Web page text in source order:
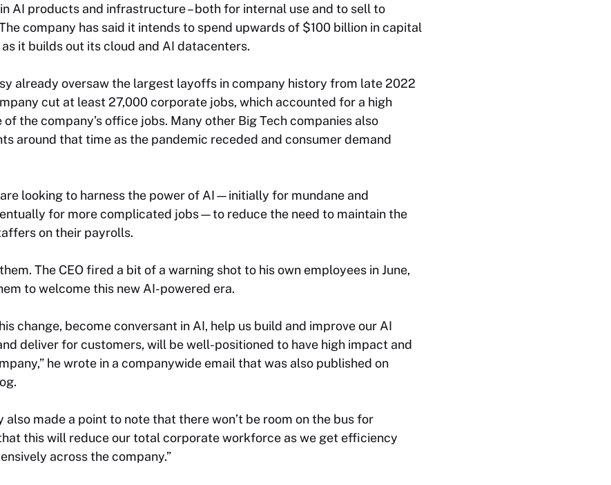
AI products and infrastructure – both for internal use and to sell to
company has said it intends to spend upwards of $100 billion in capital
it builds out its cloud and AI datacenters.
already oversaw the largest layoffs in company history from late 2022
cut at least 27,000 corporate jobs, which accounted for a high
the company’s office jobs. Many other Big Tech companies also
around that time as the pandemic receded and consumer demand
looking to harness the power of AI—initially for mundane and
for more complicated jobs—to reduce the need to maintain the
on their payrolls.
The CEO fired a bit of a warning shot to his own employees in June,
to welcome this new AI-powered era.
change, become conversant in AI, help us build and improve our AI
deliver for customers, will be well-positioned to have high impact and
he wrote in a companywide email that was also published on
also made a point to note that there won’t be room on the bus for
this will reduce our total corporate workforce as we get efficiency
across the company.”